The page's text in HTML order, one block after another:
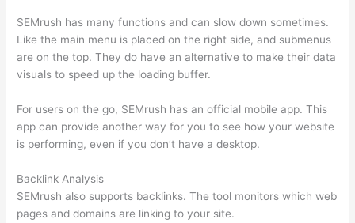
SEMrush has many functions and can slow down sometimes.
Like the main menu is placed on the right side, and submenus
are on the top. They do have an alternative to make their data
visuals to speed up the loading buffer.
For users on the go, SEMrush has an official mobile app. This
app can provide another way for you to see how your website
is performing, even if you don’t have a desktop.
Backlink Analysis
SEMrush also supports backlinks. The tool monitors which web
pages and domains are linking to your site.